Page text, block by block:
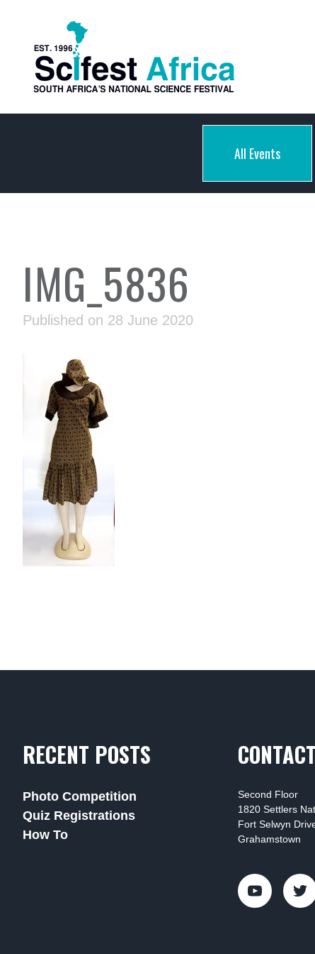
All Events
IMG_5836
Published on 28 June 2020
RECENT POSTS
Photo Competition
Quiz Registrations
How To
Second Floor
1820 Settlers
Fort Selwyn
Grahamstown